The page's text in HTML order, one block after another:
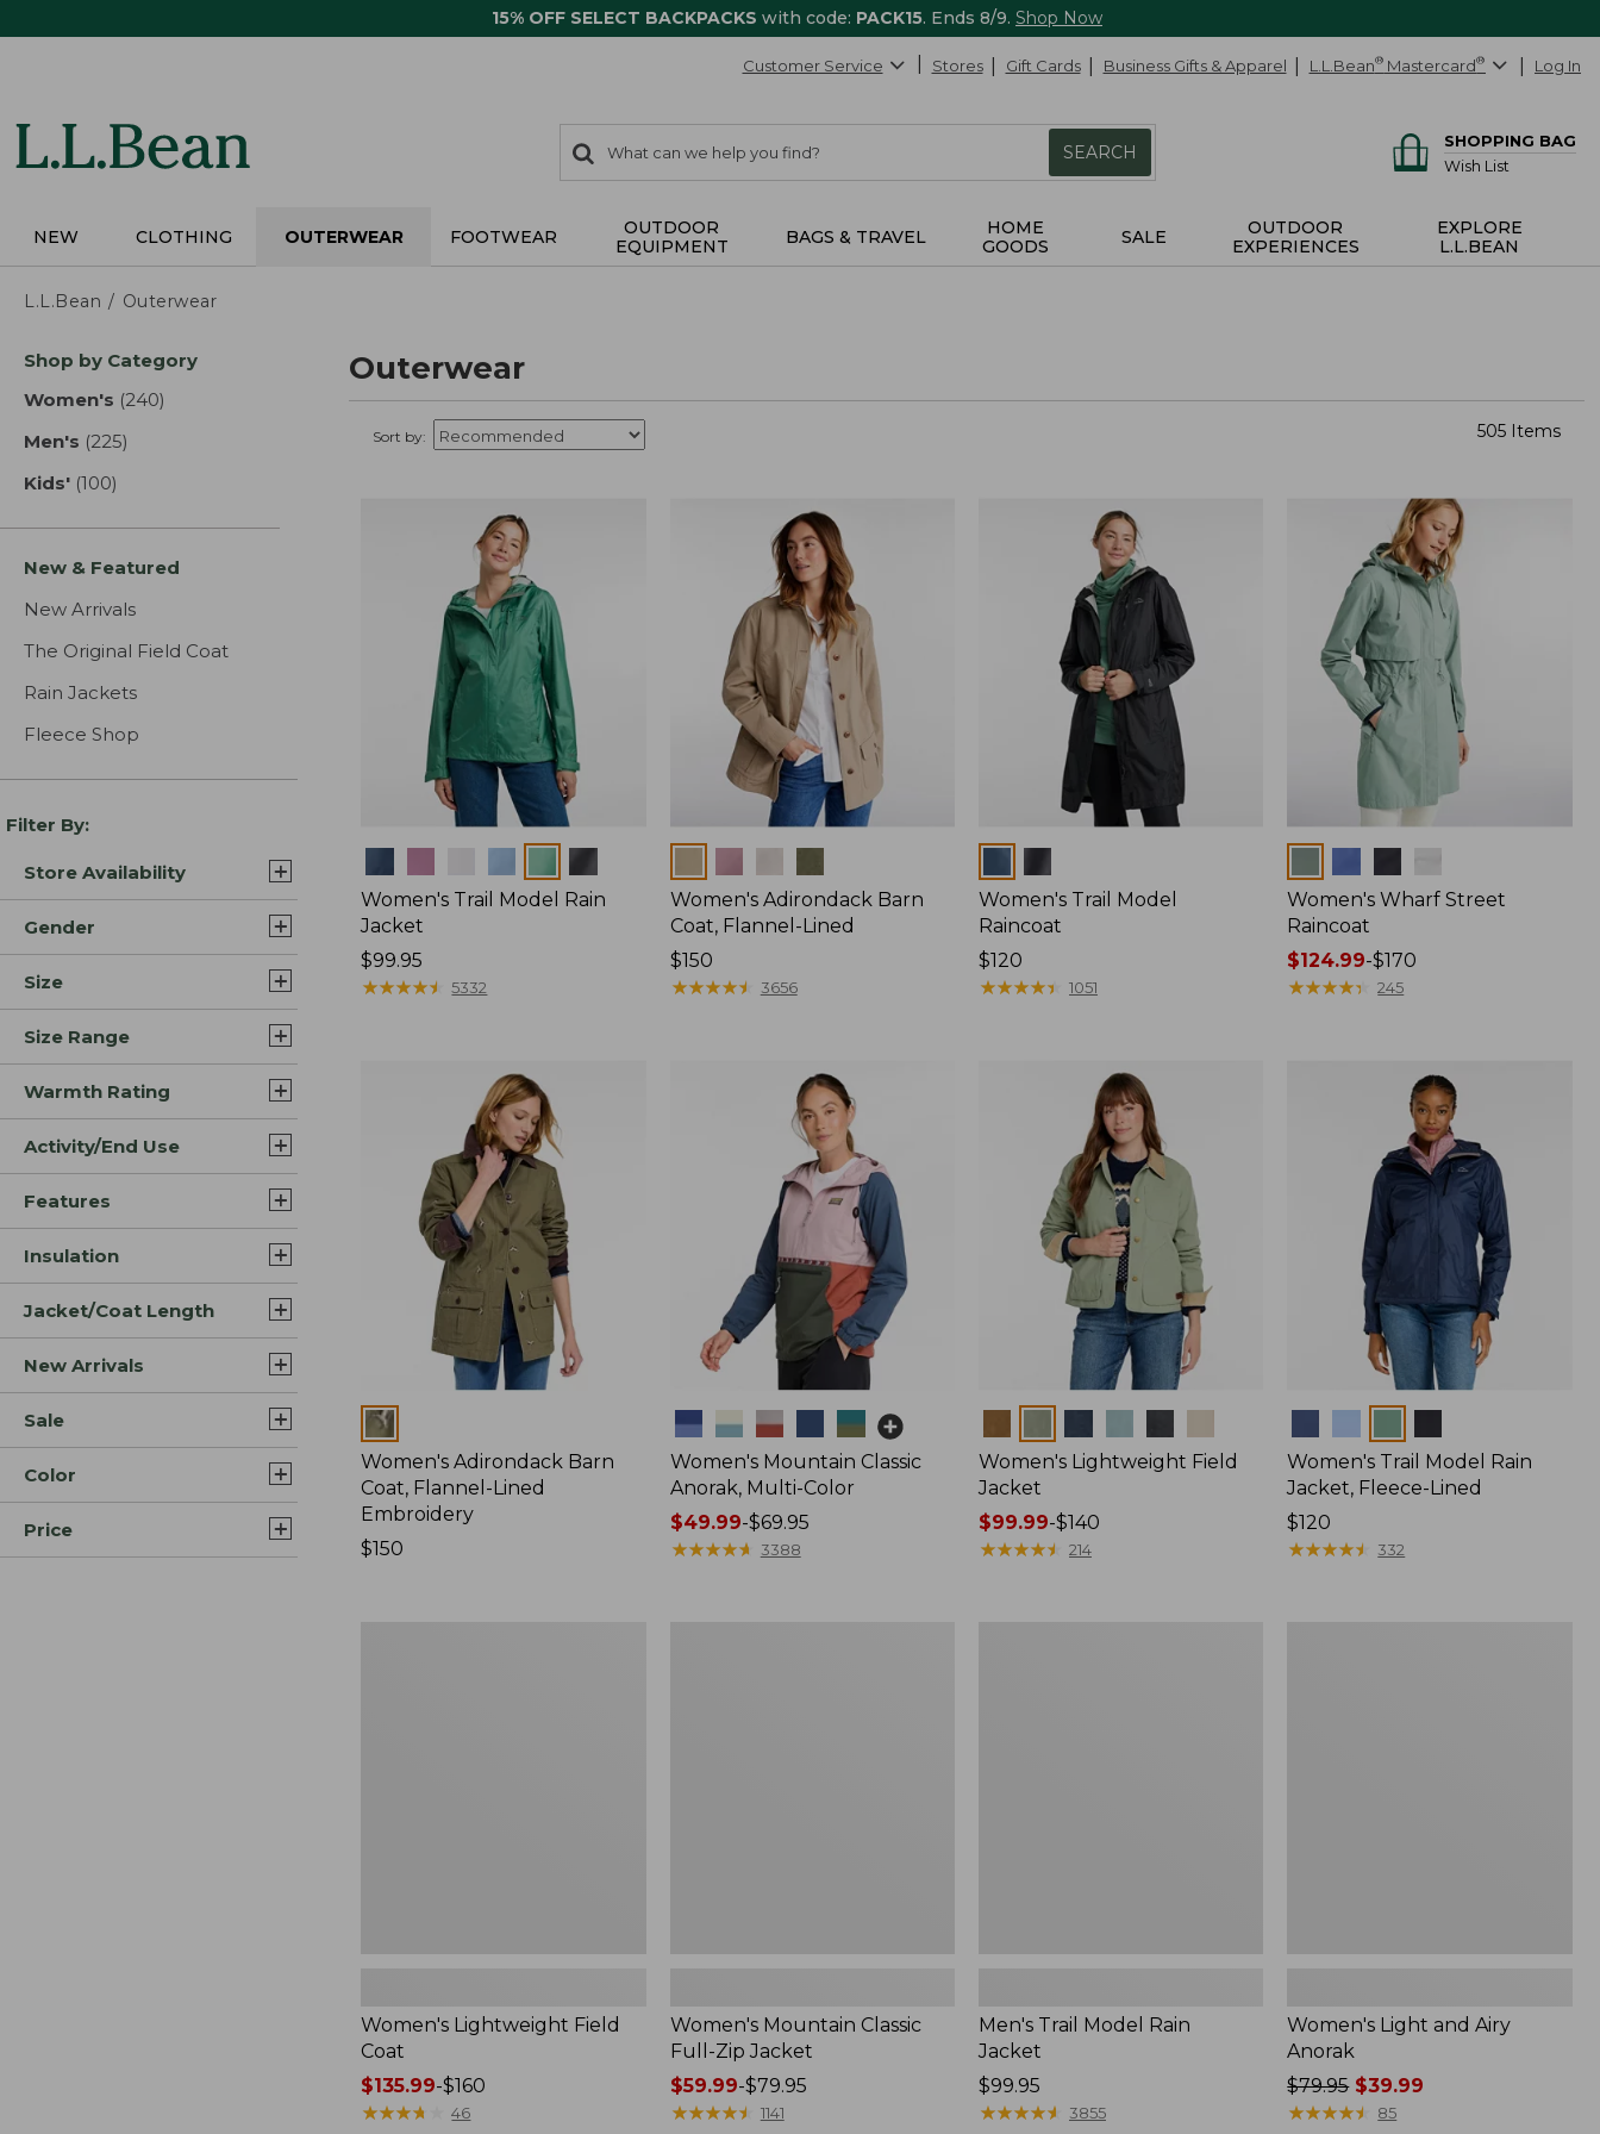
15% OFF SELECT BACKPACKS with code: PACK15. Ends 8/9. Shop Now
Customer Service Stores Gift Cards Business Gifts & Apparel L.L.Bean® Mastercard® Log In
search
items
Search:
SEARCH
SHOPPING BAG
Wish List
NEW CLOTHING OUTERWEAR FOOTWEAR
OUTDOOR
EQUIPMENT
BAGS & TRAVEL
HOME
GOODS
SALE
OUTDOOR
EXPERIENCES
EXPLORE
L.L.BEAN
L.L.Bean Outerwear
Skip
product
Shop by Category
Women's (240)
Men's (225)
Kids' (100)
New & Featured
New Arrivals
The Original Field Coat
Rain Jackets
Fleece Shop
Filter By:
Store Availability
Gender
Size
Size Range
Warmth Rating
Activity/End Use
Features
Insulation
Jacket/Coat Length
New Arrivals
Sale
Color
Price
Outerwear
Sort by: 505 Items
Women's Trail Model Rain
Jacket
Price:
$99.95
$99.95
★★★★★
★★★★★ 5332
Women's Adirondack Barn
Coat, Flannel-Lined
Price:
$150
$150
★★★★★
★★★★★ 3656
Women's Trail Model
Raincoat
Price:
$120
$120
★★★★★
★★★★★ 1051
Women's Wharf Street
Raincoat
Price
range
$124.99-$170
★★★★★
★★★★★ 245
Colors
Women's Adirondack Barn
Coat, Flannel-Lined
Embroidery
Price:
$150
Colors
Women's Mountain Classic
Anorak, Multi-Color
Price
range
$49.99-$69.95
★★★★★
★★★★★ 3388
Women's Lightweight Field
Jacket
Price
range
$99.99-$140
★★★★★
★★★★★ 214
Women's Trail Model Rain
Jacket, Fleece-Lined
Price:
$120
$120
★★★★★
★★★★★ 332
Women's Lightweight Field
Coat
Price
range
$135.99-$160
★★★★
★★★★ 46
Women's Mountain Classic
Full-Zip Jacket
Price
range
$59.99-$79.95
★★★★★
★★★★★ 1141
Men's Trail Model Rain
Jacket
Price:
$99.95
$99.95
★★★★★
★★★★★ 3855
Women's Light and Airy
Anorak
Price
was
$79.95$39.99
★★★★★
★★★★★ 85